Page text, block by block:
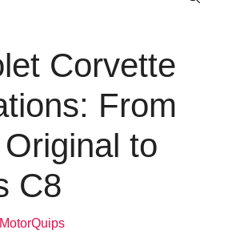
Corvette
From
to
C8
MotorQuips